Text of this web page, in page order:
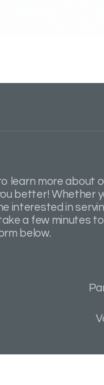
learn more about
better! Whether
interested in
a few minutes
below.